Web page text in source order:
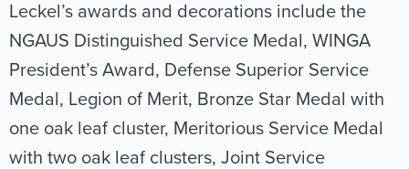
Leckel’s awards and decorations include the
NGAUS Distinguished Service Medal, WINGA
President’s Award, Defense Superior Service
Medal, Legion of Merit, Bronze Star Medal with
one oak leaf cluster, Meritorious Service Medal
with two oak leaf clusters, Joint Service